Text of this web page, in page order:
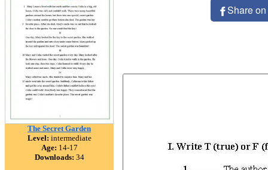
The Secret Garden
Level: intermediate
Age: 14-17
Downloads: 34
Share